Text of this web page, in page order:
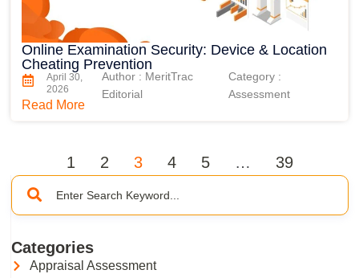
Online Examination Security: Device & Location
Cheating Prevention
April 30,
2026
Author : MeritTrac
Editorial
Category :
Assessment
Read More
1 2 3 4 5 … 39
Categories
Appraisal Assessment